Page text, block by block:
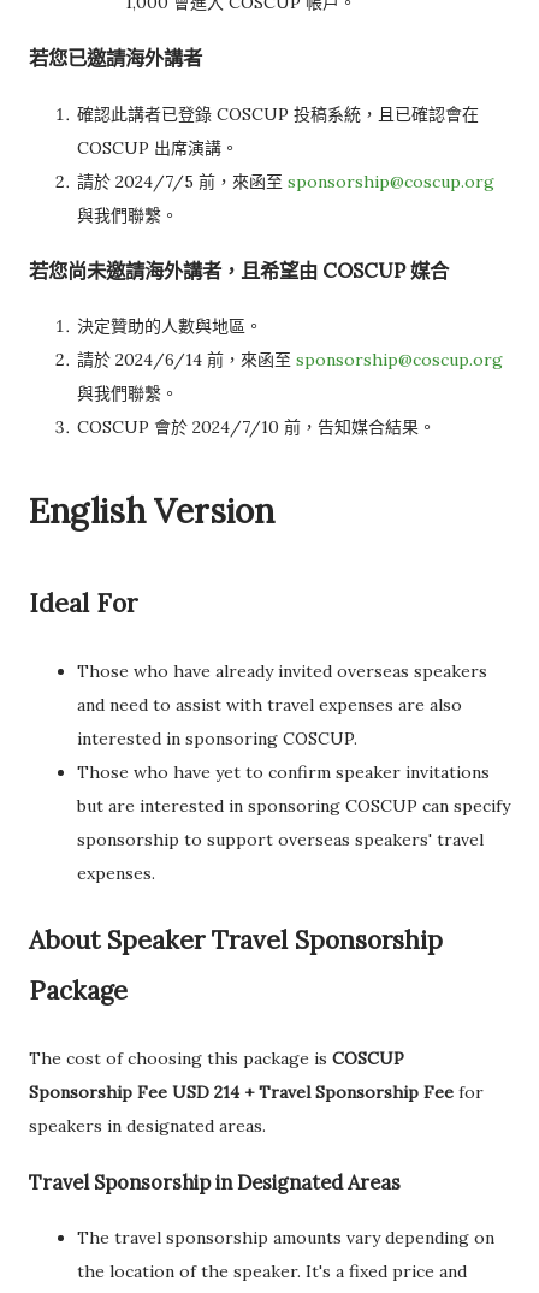
若您已邀請海外講者
確認此講者已登錄 COSCUP 投稿系統，且已確認會在
COSCUP 出席演講。
請於 2024/7/5 前，來函至 sponsorship@coscup.org
與我們聯繫。
若您尚未邀請海外講者，且希望由 COSCUP 媒合
決定贊助的人數與地區。
請於 2024/6/14 前，來函至 sponsorship@coscup.org
與我們聯繫。
COSCUP 會於 2024/7/10 前，告知媒合結果。
English Version
Ideal For
Those who have already invited overseas speakers
and need to assist with travel expenses are also
interested in sponsoring COSCUP.
Those who have yet to confirm speaker invitations
but are interested in sponsoring COSCUP can specify
sponsorship to support overseas speakers' travel
expenses.
About Speaker Travel Sponsorship
Package
The cost of choosing this package is COSCUP
Sponsorship Fee USD 214 + Travel Sponsorship Fee for
speakers in designated areas.
Travel Sponsorship in Designated Areas
The travel sponsorship amounts vary depending on
the location of the speaker. It's a fixed price and